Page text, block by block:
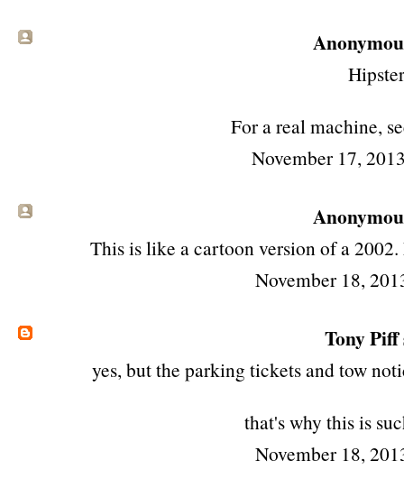
For a real machine,
November 17,
This is like a cartoon version of a
November 18,
Tony Piff
yes, but the parking tickets and tow
that's why this is
November 18,